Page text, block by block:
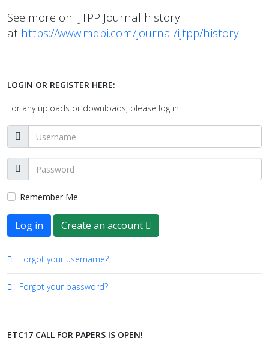
See more on IJTPP Journal history
at https://www.mdpi.com/journal/ijtpp/history
LOGIN OR REGISTER HERE:
For any uploads or downloads, please log in!
Remember Me
Log in Create an account
Forgot your username?
Forgot your password?
ETC17 CALL FOR PAPERS IS OPEN!